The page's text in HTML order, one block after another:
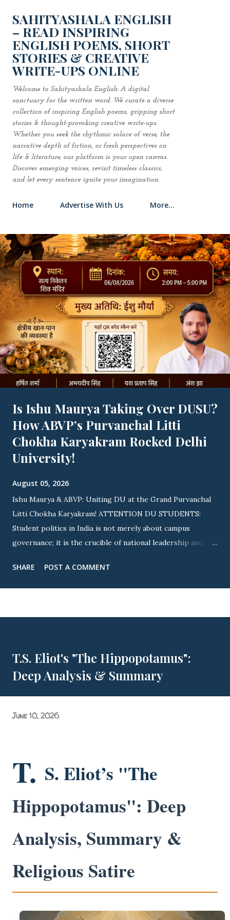
SAHITYASHALA ENGLISH
– READ INSPIRING
ENGLISH POEMS, SHORT
STORIES & CREATIVE
WRITE-UPS ONLINE
Welcome to Sahityashala English: A digital
sanctuary for the written word. We curate a diverse
collection of inspiring English poems, gripping short
stories & thought-provoking creative write-ups.
Whether you seek the rhythmic solace of verse, the
narrative depth of fiction, or fresh perspectives on
life & literature, our platform is your open canvas.
Discover emerging voices, revisit timeless classics,
and let every sentence ignite your imagination.
Home Advertise With Us More…
Is Ishu Maurya Taking Over DUSU?
How ABVP’s Purvanchal Litti
Chokha Karyakram Rocked Delhi
University!
August 05, 2026
Ishu Maurya & ABVP: Uniting DU at the Grand Purvanchal
Litti Chokha Karyakram! ATTENTION DU STUDENTS:
Student politics in India is not merely about campus
governance; it is the crucible of national leadership and
more visible than across Delhi University (DU) . As
is witnessing an unprecedented awakening of youth power!
🔥 OFFICIAL INVITE: PURVANCHAL MILAN SAMAROH
at Delhi University! Grassroots Activism: A Manifesto of
SHARE POST A COMMENT
T.S. Eliot's "The Hippopotamus":
Deep Analysis & Summary
June 10, 2026
T. S. Eliot’s "The
Hippopotamus": Deep
Analysis, Summary &
Religious Satire